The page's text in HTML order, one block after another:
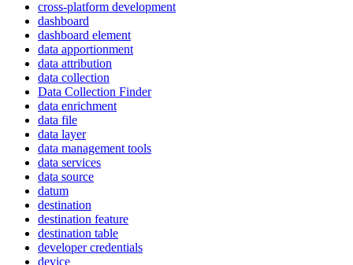
cross-platform development
dashboard
dashboard element
data apportionment
data attribution
data collection
Data Collection Finder
data enrichment
data file
data layer
data management tools
data services
data source
datum
destination
destination feature
destination table
developer credentials
device